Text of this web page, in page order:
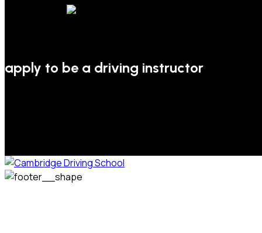
apply to be a driving instructor